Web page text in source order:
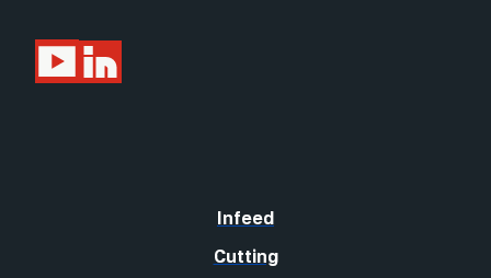
Infeed
Cutting